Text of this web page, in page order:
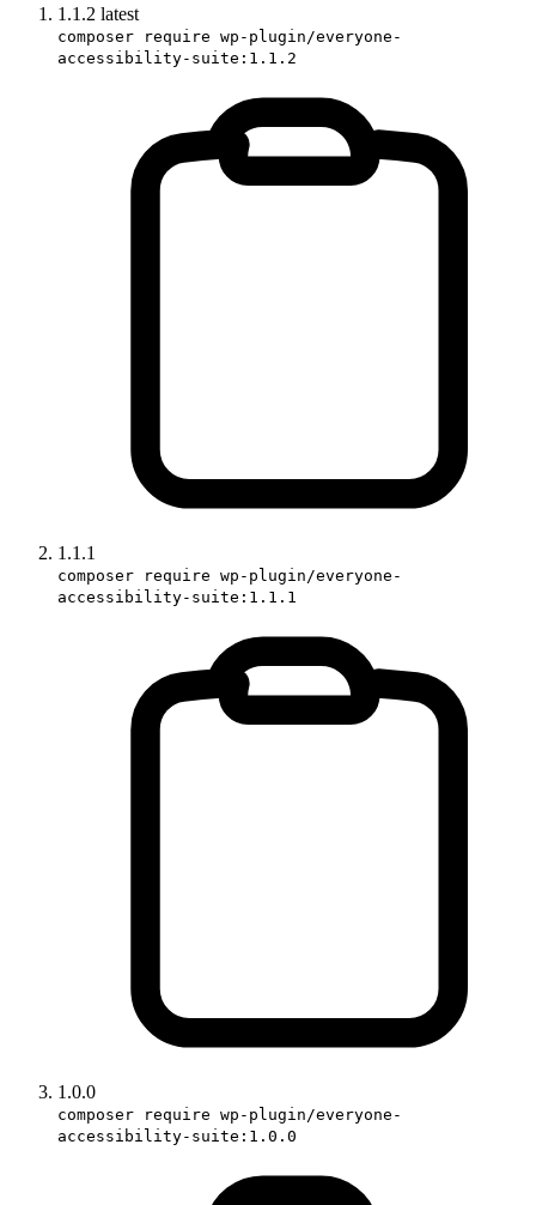
1.1.2 latest
composer require wp-plugin/everyone-
accessibility-suite:1.1.2
1.1.1
composer require wp-plugin/everyone-
accessibility-suite:1.1.1
1.0.0
composer require wp-plugin/everyone-
accessibility-suite:1.0.0